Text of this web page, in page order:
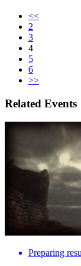
<<
2
3
4
5
6
>>
Related Events
Preparing